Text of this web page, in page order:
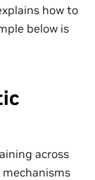
how to
below is
across